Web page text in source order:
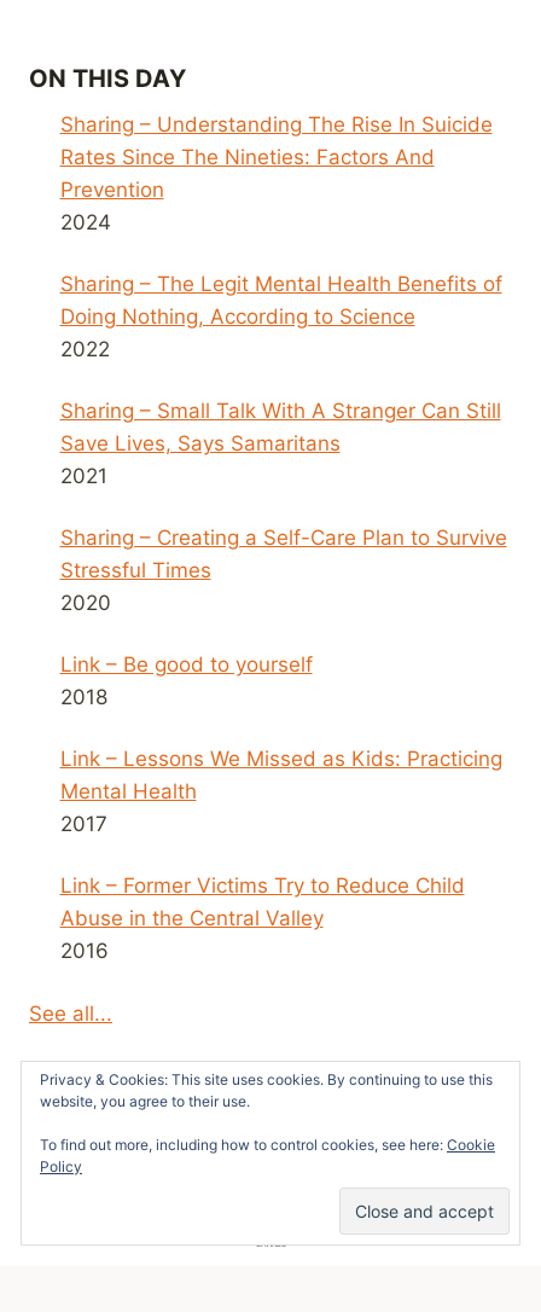
ON THIS DAY
Sharing – Understanding The Rise In Suicide
Rates Since The Nineties: Factors And
Prevention
2024
Sharing – The Legit Mental Health Benefits of
Doing Nothing, According to Science
2022
Sharing – Small Talk With A Stranger Can Still
Save Lives, Says Samaritans
2021
Sharing – Creating a Self-Care Plan to Survive
Stressful Times
2020
Link – Be good to yourself
2018
Link – Lessons We Missed as Kids: Practicing
Mental Health
2017
Link – Former Victims Try to Reduce Child
Abuse in the Central Valley
2016
See all...
© 2026 Survivors News and Reviews -
Kadence WP
Privacy & Cookies: This site uses cookies. By continuing to use this
website, you agree to their use.
To find out more, including how to control cookies, see here: Cookie
Policy
SHARES